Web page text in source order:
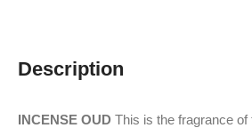
Description
INCENSE OUD This is the fragrance